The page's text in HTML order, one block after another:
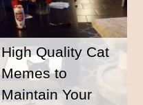
High Quality Cat
Memes to
Maintain Your